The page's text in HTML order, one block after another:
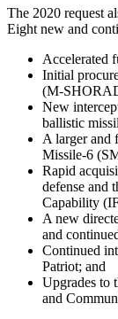
The 2020 request
Eight new and
Accelerated
Initial
(M-
New
ballistic
A larger and
Missile-6
Rapid
defense and
Capability
A new
and
Continued
Patriot; and
Upgrades to
and